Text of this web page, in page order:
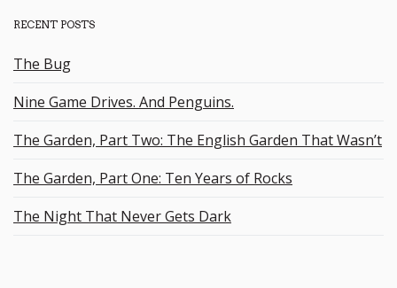
RECENT POSTS
The Bug
Nine Game Drives. And Penguins.
The Garden, Part Two: The English Garden That Wasn’t
The Garden, Part One: Ten Years of Rocks
The Night That Never Gets Dark